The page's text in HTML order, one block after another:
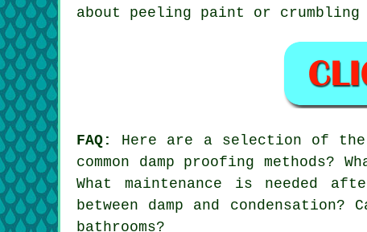
about peeling paint or
FAQ:
Here are a selection of the
common damp proofing
What maintenance is needed
between damp and
bathrooms?